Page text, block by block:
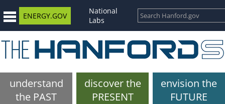
ENERGY.GOV
National
Labs
understand
the PAST
discover the
PRESENT
envision the
FUTURE